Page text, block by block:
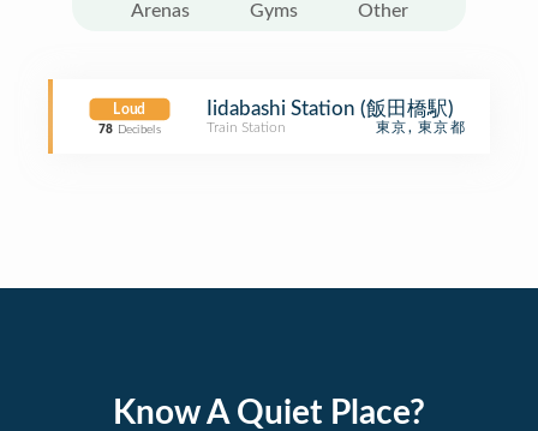
Arenas Gyms Other
Loud
78 Decibels
Iidabashi Station (飯田橋駅)
Train Station 東京, 東京都
Know A Quiet Place?